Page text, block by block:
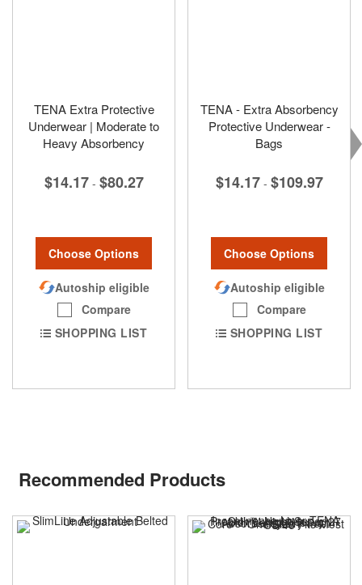
TENA Extra Protective
Underwear | Moderate to
Heavy Absorbency
$14.17 - $80.27
Choose Options
Autoship eligible
Compare
SHOPPING LIST
TENA - Extra Absorbency
Protective Underwear -
Bags
$14.17 - $109.97
Choose Options
Autoship eligible
Compare
SHOPPING LIST
Recommended Products